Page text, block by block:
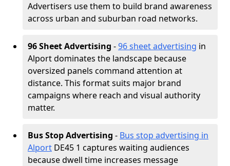
Advertisers use them to build brand awareness
across urban and suburban road networks.
96 Sheet Advertising -96 sheet advertising in
Alport dominates the landscape because
oversized panels command attention at
distance. This format suits major brand
campaigns where reach and visual authority
matter.
Bus Stop Advertising - Bus stop advertising in
Alport DE45 1 captures waiting audiences
because dwell time increases message